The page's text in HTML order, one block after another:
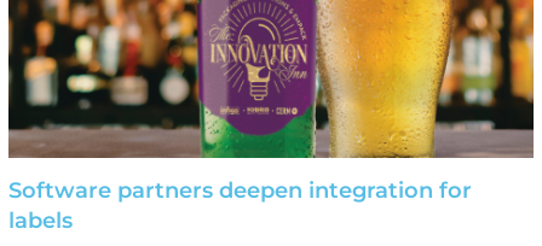
Software partners deepen integration for
labels